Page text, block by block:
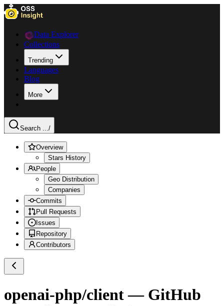
Data Explorer
Collections
Trending
Languages
Blog
More
Search .../
Overview
Stars History
People
Geo Distribution
Companies
Commits
Pull Requests
Issues
Repository
Contributors
openai-php/client— GitHub